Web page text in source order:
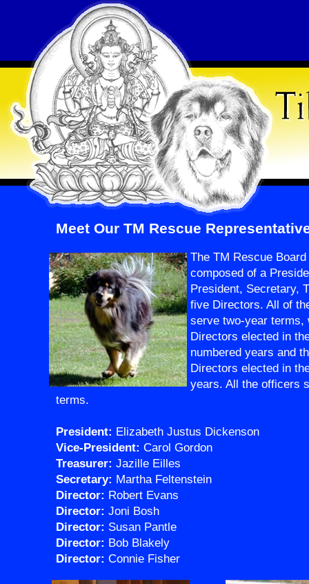
Meet Our TM Rescue
The TM Rescue
composed of a
President, Secretary,
five Directors. All of
serve two-year terms,
Directors elected in
numbered years and
Directors elected in
years. All the officers
terms.
President: Elizabeth Justus Dickenson
Vice-President: Carol Gordon
Treasurer: Jazille Eilles
Secretary: Martha Feltenstein
Director: Robert Evans
Director: Joni Bosh
Director: Susan Pantle
Director: Bob Blakely
Director: Connie Fisher